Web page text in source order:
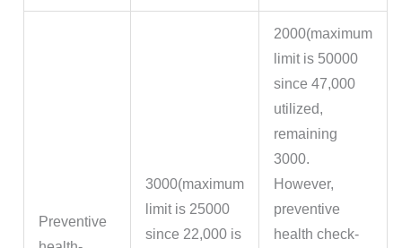
Preventive
3000(maximum
limit is 25000
since 22,000 is
2000(maximum
limit is 50000
since 47,000
utilized,
remaining
3000.
However,
preventive
health check-